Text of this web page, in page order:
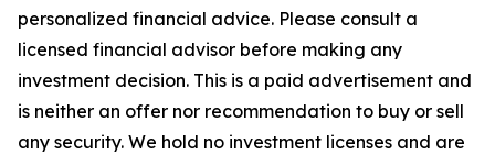
personalized financial advice. Please consult a
licensed financial advisor before making any
investment decision. This is a paid advertisement and
is neither an offer nor recommendation to buy or sell
any security. We hold no investment licenses and are